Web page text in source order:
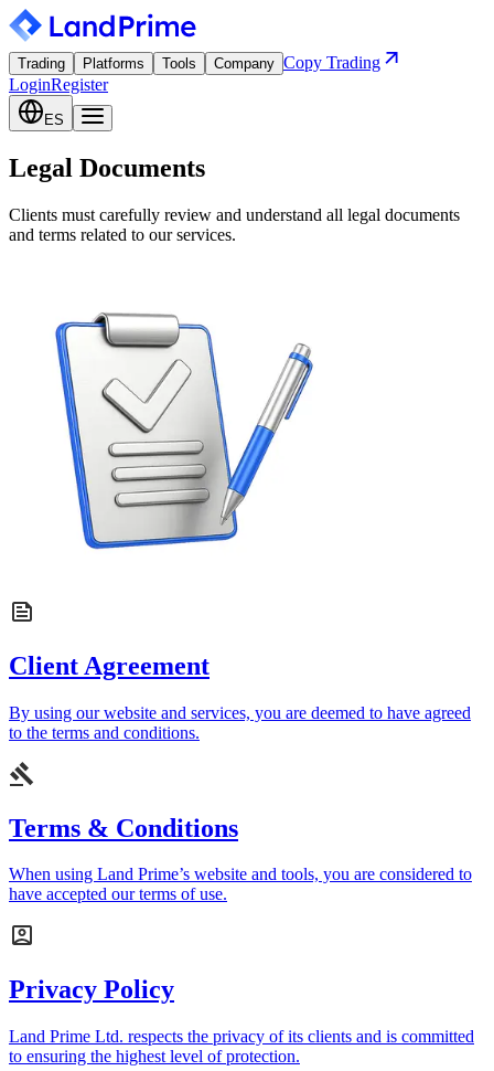
Trading Platforms Tools Company Copy Trading
LoginRegister
ES
Legal Documents
Clients must carefully review and understand all legal documents
and terms related to our services.
Client Agreement
By using our website and services, you are deemed to have agreed
to the terms and conditions.
Terms & Conditions
When using Land Prime’s website and tools, you are considered to
have accepted our terms of use.
Privacy Policy
Land Prime Ltd. respects the privacy of its clients and is committed
to ensuring the highest level of protection.